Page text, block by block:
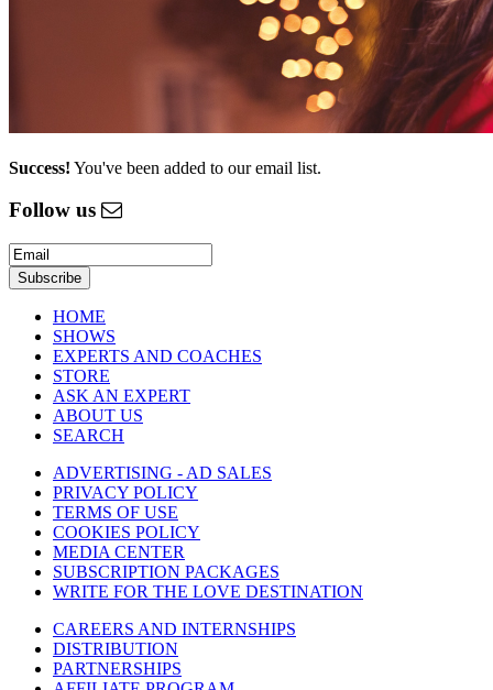
Success! You've been added to our email list.
Follow us
HOME
SHOWS
EXPERTS AND COACHES
STORE
ASK AN EXPERT
ABOUT US
SEARCH
ADVERTISING - AD SALES
PRIVACY POLICY
TERMS OF USE
COOKIES POLICY
MEDIA CENTER
SUBSCRIPTION PACKAGES
WRITE FOR THE LOVE DESTINATION
CAREERS AND INTERNSHIPS
DISTRIBUTION
PARTNERSHIPS